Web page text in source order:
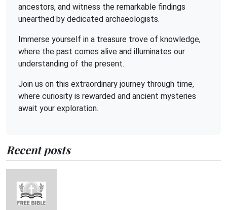
ancestors, and witness the remarkable findings
unearthed by dedicated archaeologists.
Immerse yourself in a treasure trove of knowledge,
where the past comes alive and illuminates our
understanding of the present.
Join us on this extraordinary journey through time,
where curiosity is rewarded and ancient mysteries
await your exploration.
Recent posts